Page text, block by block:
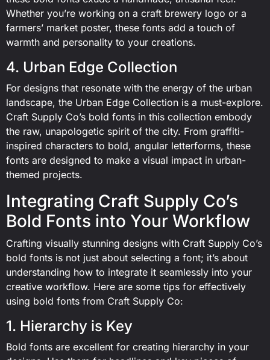
Whether you’re working on a craft brewery logo or a
farmers’ market poster, these fonts add a touch of
warmth and personality to your creations.
4. Urban Edge Collection
For designs that resonate with the energy of the urban
landscape, the Urban Edge Collection is a must-explore.
Craft Supply Co’s bold fonts in this collection embody
the raw, unapologetic spirit of the city. From graffiti-
inspired characters to bold, angular letterforms, these
fonts are designed to make a visual impact in urban-
themed projects.
Integrating Craft Supply Co’s
Bold Fonts into Your Workflow
Crafting visually stunning designs with Craft Supply Co’s
bold fonts is not just about selecting a font; it’s about
understanding how to integrate it seamlessly into your
creative workflow. Here are some tips for effectively
using bold fonts from Craft Supply Co:
1. Hierarchy is Key
Bold fonts are excellent for creating hierarchy in your